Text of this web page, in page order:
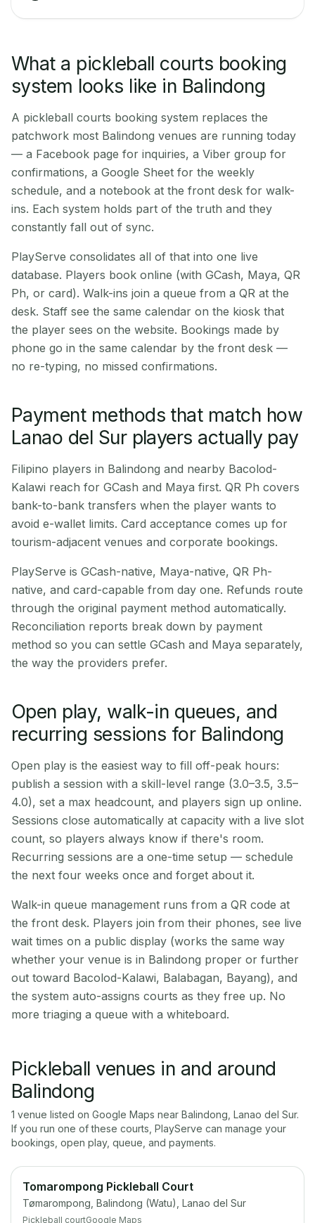
What a pickleball courts booking
system looks like in Balindong
A pickleball courts booking system replaces the
patchwork most Balindong venues are running today
— a Facebook page for inquiries, a Viber group for
confirmations, a Google Sheet for the weekly
schedule, and a notebook at the front desk for walk-
ins. Each system holds part of the truth and they
constantly fall out of sync.
PlayServe consolidates all of that into one live
database. Players book online (with GCash, Maya, QR
Ph, or card). Walk-ins join a queue from a QR at the
desk. Staff see the same calendar on the kiosk that
the player sees on the website. Bookings made by
phone go in the same calendar by the front desk —
no re-typing, no missed confirmations.
Payment methods that match how
Lanao del Sur players actually pay
Filipino players in Balindong and nearby Bacolod-
Kalawi reach for GCash and Maya first. QR Ph covers
bank-to-bank transfers when the player wants to
avoid e-wallet limits. Card acceptance comes up for
tourism-adjacent venues and corporate bookings.
PlayServe is GCash-native, Maya-native, QR Ph-
native, and card-capable from day one. Refunds route
through the original payment method automatically.
Reconciliation reports break down by payment
method so you can settle GCash and Maya separately,
the way the providers prefer.
Open play, walk-in queues, and
recurring sessions for Balindong
Open play is the easiest way to fill off-peak hours:
publish a session with a skill-level range (3.0–3.5, 3.5–
4.0), set a max headcount, and players sign up online.
Sessions close automatically at capacity with a live slot
count, so players always know if there's room.
Recurring sessions are a one-time setup — schedule
the next four weeks once and forget about it.
Walk-in queue management runs from a QR code at
the front desk. Players join from their phones, see live
wait times on a public display (works the same way
whether your venue is in Balindong proper or further
out toward Bacolod-Kalawi, Balabagan, Bayang), and
the system auto-assigns courts as they free up. No
more triaging a queue with a whiteboard.
Pickleball venues in and around
Balindong
1 venue listed on Google Maps near Balindong Lanao del Sur.
If you run one of these courts, PlayServe can manage your
bookings, open play, queue, and payments.
Tomarompong Pickleball Court
Tømarompong, Balindong (Watu), Lanao del Sur
Pickleball courtGoogle Maps